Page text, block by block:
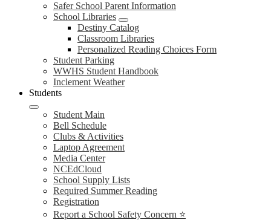
Safer School Parent Information
School Libraries
Destiny Catalog
Classroom Libraries
Personalized Reading Choices Form
Student Parking
WWHS Student Handbook
Inclement Weather
Students
Student Main
Bell Schedule
Clubs & Activities
Laptop Agreement
Media Center
NCEdCloud
School Supply Lists
Required Summer Reading
Registration
Report a School Safety Concern ⭐